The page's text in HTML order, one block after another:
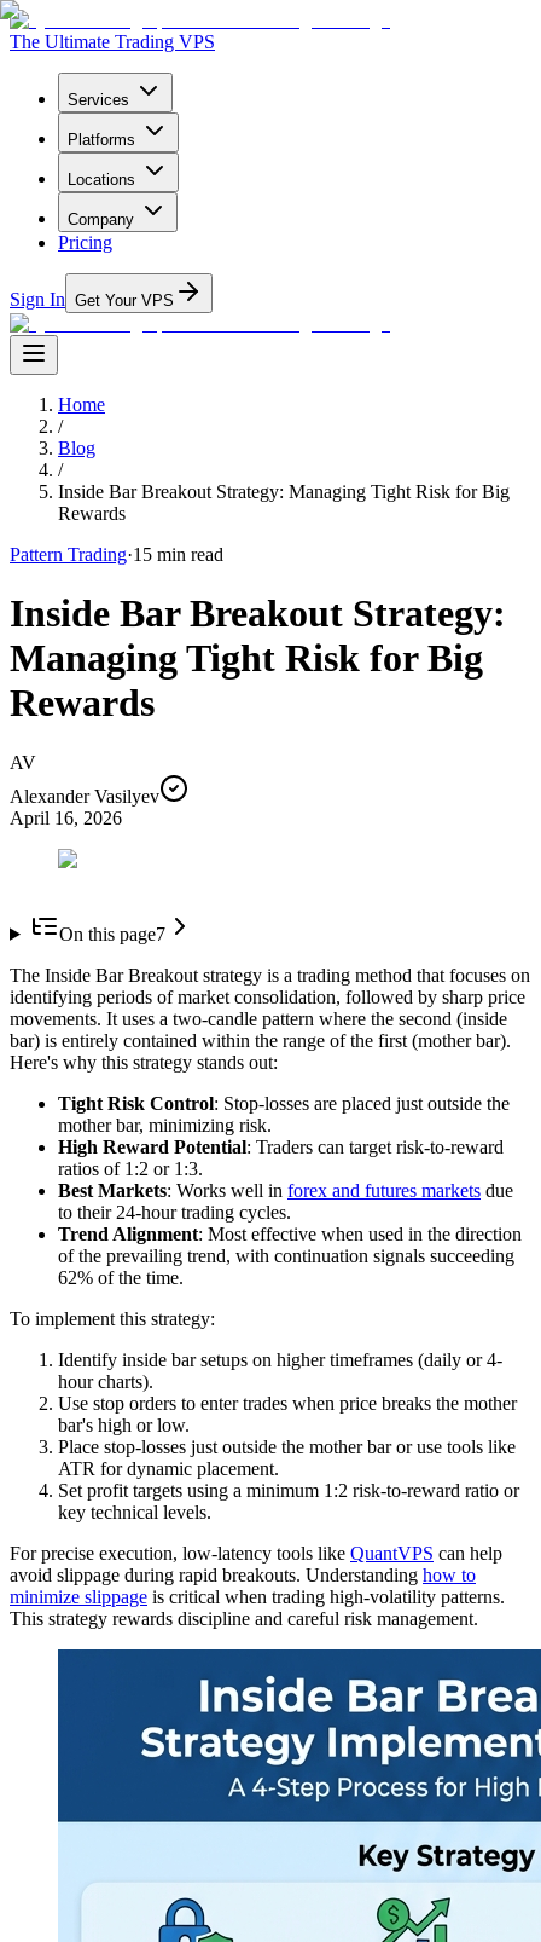
The Ultimate Trading VPS
Services
Platforms
Locations
Company
Pricing
Sign In Get Your VPS
Home
/
Blog
/
Inside Bar Breakout Strategy: Managing Tight Risk for Big
Rewards
Pattern Trading·15 min read
Inside Bar Breakout Strategy:
Managing Tight Risk for Big
Rewards
AV
Alexander Vasilyev
April 16, 2026
On this page7
The Inside Bar Breakout strategy is a trading method that focuses on
identifying periods of market consolidation, followed by sharp price
movements. It uses a two-candle pattern where the second (inside
bar) is entirely contained within the range of the first (mother bar).
Here's why this strategy stands out:
Tight Risk Control: Stop-losses are placed just outside the
mother bar, minimizing risk.
High Reward Potential: Traders can target risk-to-reward
ratios of 1:2 or 1:3.
Best Markets: Works well in forex and futures markets due
to their 24-hour trading cycles.
Trend Alignment: Most effective when used in the direction
of the prevailing trend, with continuation signals succeeding
62% of the time.
To implement this strategy:
Identify inside bar setups on higher timeframes (daily or 4-
hour charts).
Use stop orders to enter trades when price breaks the mother
bar's high or low.
Place stop-losses just outside the mother bar or use tools like
ATR for dynamic placement.
Set profit targets using a minimum 1:2 risk-to-reward ratio or
key technical levels.
For precise execution, low-latency tools like QuantVPS can help
avoid slippage during rapid breakouts. Understanding how to
minimize slippage is critical when trading high-volatility patterns.
This strategy rewards discipline and careful risk management.